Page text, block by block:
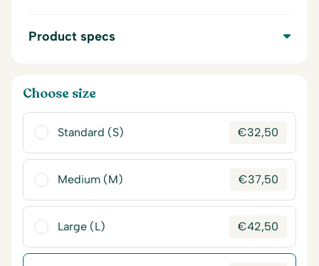
Product specs
Choose size
Standard (S) €32,50
Medium (M) €37,50
Large (L) €42,50